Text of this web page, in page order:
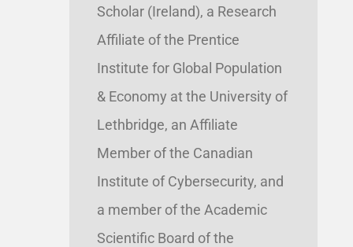
Scholar (Ireland), a Research
Affiliate of the Prentice
Institute for Global Population
& Economy at the University of
Lethbridge, an Affiliate
Member of the Canadian
Institute of Cybersecurity, and
a member of the Academic
Scientific Board of the